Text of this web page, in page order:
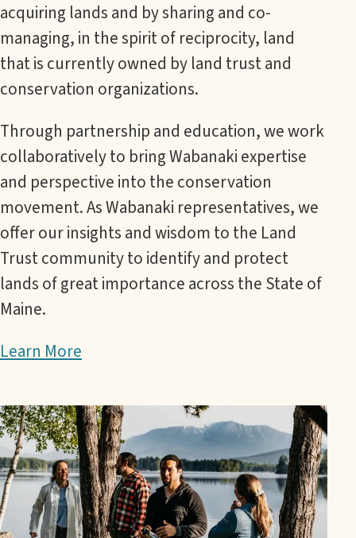
acquiring lands and by sharing and co-
managing, in the spirit of reciprocity, land
that is currently owned by land trust and
conservation organizations.
Through partnership and education, we work
collaboratively to bring Wabanaki expertise
and perspective into the conservation
movement. As Wabanaki representatives, we
offer our insights and wisdom to the Land
Trust community to identify and protect
lands of great importance across the State of
Maine.
Learn More